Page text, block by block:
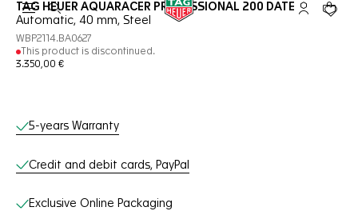
Open the search My TAGYour
TAG HEUER AQUARACER PROFESSIONAL 200 DATE
Automatic, 40 mm, Steel
WBP2114.BA0627
This product is discontinued.
3.350,00 €
Online Services
5-years Warranty
Credit and debit cards, PayPal
Exclusive Online Packaging